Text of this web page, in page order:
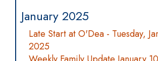
January 2025
Late Start at O'Dea - Tuesday,
2025